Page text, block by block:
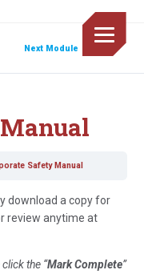
Next Module
Safety Manual
download a copy for
review anytime at
the “Mark Complete”